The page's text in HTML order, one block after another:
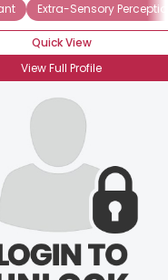
Extra-Sensory Perception
Quick View
View Full Profile